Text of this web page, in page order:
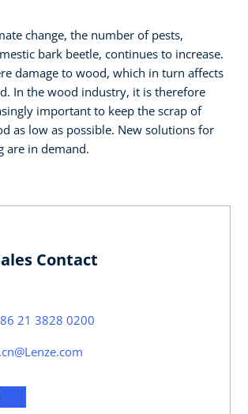
change, the number of pests,
bark beetle, continues to increase.
damage to wood, which in turn affects
In the wood industry, it is therefore
important to keep the scrap of
as low as possible. New solutions for
are in demand.
Contact
21 3828 0200